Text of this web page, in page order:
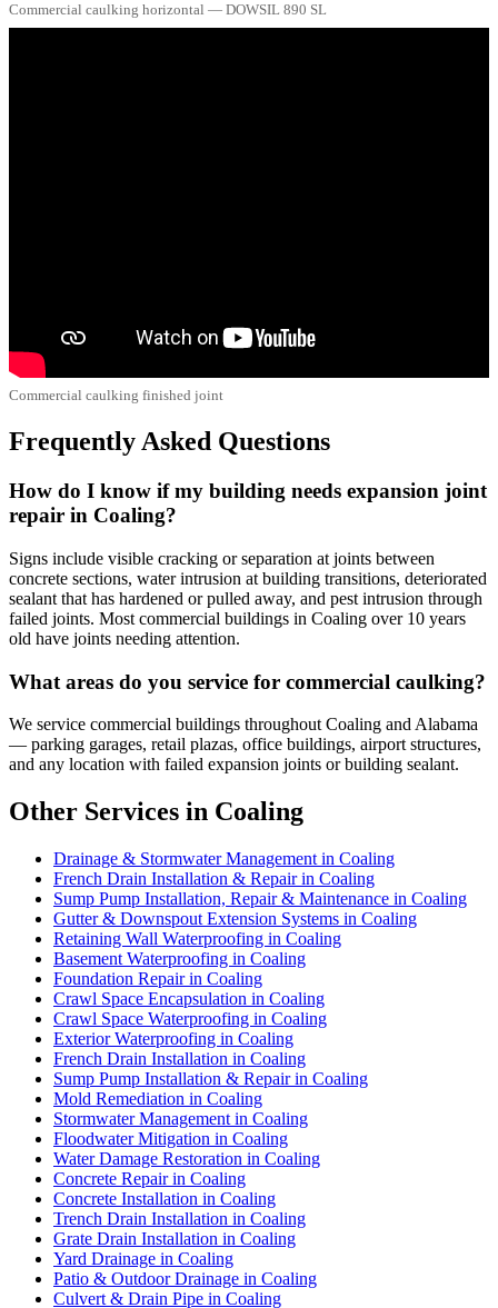
Commercial caulking horizontal — DOWSIL 890 SL
Commercial caulking finished joint
Frequently Asked Questions
How do I know if my building needs expansion joint
repair in Coaling?
Signs include visible cracking or separation at joints between
concrete sections, water intrusion at building transitions, deteriorated
sealant that has hardened or pulled away, and pest intrusion through
failed joints. Most commercial buildings in Coaling over 10 years
old have joints needing attention.
What areas do you service for commercial caulking?
We service commercial buildings throughout Coaling and Alabama
— parking garages, retail plazas, office buildings, airport structures,
and any location with failed expansion joints or building sealant.
Other Services in Coaling
Drainage & Stormwater Management in Coaling
French Drain Installation & Repair in Coaling
Sump Pump Installation, Repair & Maintenance in Coaling
Gutter & Downspout Extension Systems in Coaling
Retaining Wall Waterproofing in Coaling
Basement Waterproofing in Coaling
Foundation Repair in Coaling
Crawl Space Encapsulation in Coaling
Crawl Space Waterproofing in Coaling
Exterior Waterproofing in Coaling
French Drain Installation in Coaling
Sump Pump Installation & Repair in Coaling
Mold Remediation in Coaling
Stormwater Management in Coaling
Floodwater Mitigation in Coaling
Water Damage Restoration in Coaling
Concrete Repair in Coaling
Concrete Installation in Coaling
Trench Drain Installation in Coaling
Grate Drain Installation in Coaling
Yard Drainage in Coaling
Patio & Outdoor Drainage in Coaling
Culvert & Drain Pipe in Coaling